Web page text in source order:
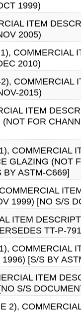
1999)
ITEM
2005)
COMMERCIAL
2010)
COMMERCIAL
2015)
ITEM
FOR
COMMERCIAL
GLAZING (NOT
BY ASTM-C669]
1999) [NO S/S
ITEM
TT-P-
COMMERCIAL
[S/S BY
ITEM
S/S
2),